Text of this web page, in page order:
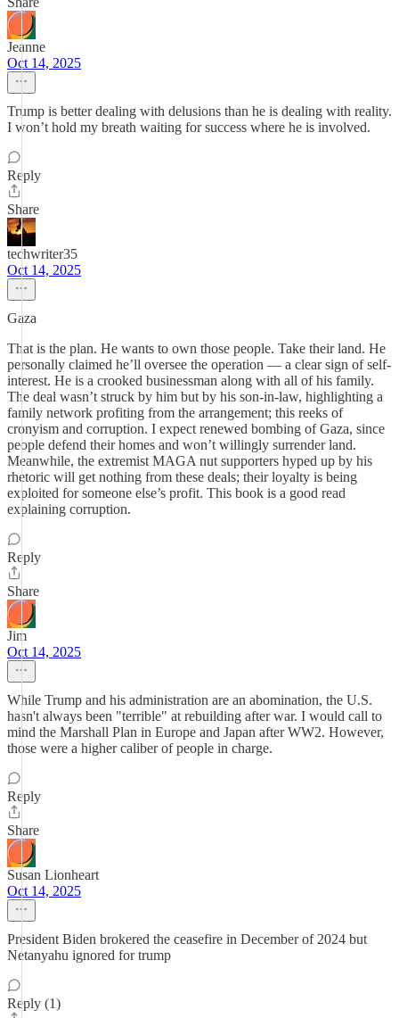
Jeanne
Oct 14, 2025
Trump is better dealing with delusions than he is dealing with reality.
I won’t hold my breath waiting for success where he is involved.
Reply
Share
techwriter35
Oct 14, 2025
Gaza
That is the plan. He wants to own those people. Take their land. He
personally claimed he’ll oversee the operation — a clear sign of self-
interest. He is a crooked businessman along with all of his family.
The deal wasn’t struck by him but by his son-in-law, highlighting a
family network profiting from the arrangement; this reeks of
cronyism and corruption. I expect renewed bombing of Gaza, since
people defend their homes and won’t willingly surrender land.
Meanwhile, the extremist MAGA nut supporters hyped up by his
rhetoric will get nothing from these deals; their loyalty is being
exploited for someone else’s profit. This book is a good read
explaining corruption.
Reply
Share
Jim
Oct 14, 2025
While Trump and his administration are an abomination, the U.S.
hasn't always been "terrible" at rebuilding after war. I would call to
mind the Marshall Plan in Europe and Japan after WW2. However,
those were a higher caliber of people in charge.
Reply
Share
Susan Lionheart
Oct 14, 2025
President Biden brokered the ceasefire in December of 2024 but
Netanyahu ignored for trump
Reply (1)